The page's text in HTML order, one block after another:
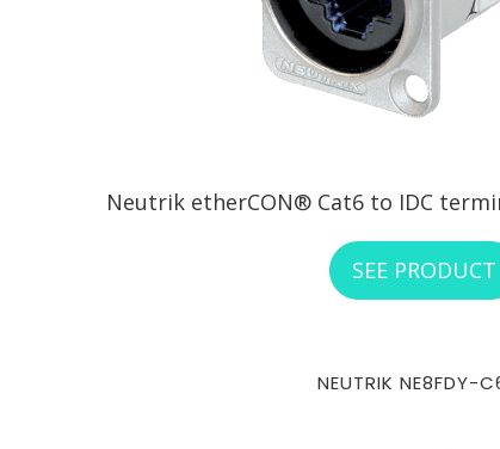
Neutrik etherCON® Cat6 to IDC
SEE PRODUCT
NEUTRIK NE8FDY-